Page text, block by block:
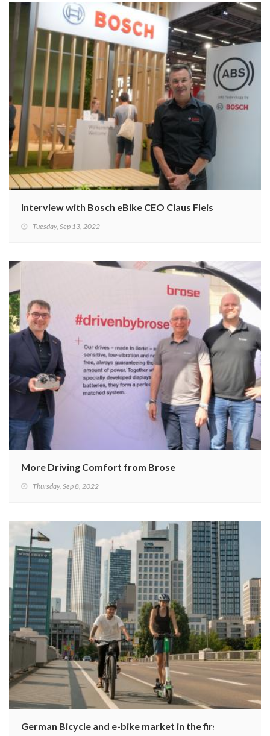
Interview with Bosch eBike CEO Claus Fleischer
Tuesday, Sep 13, 2022
More Driving Comfort from Brose
Thursday, Sep 8, 2022
German Bicycle and e-bike market in the first half of